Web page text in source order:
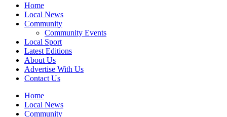
Home
Local News
Community
Community Events
Local Sport
Latest Editions
About Us
Advertise With Us
Contact Us
Home
Local News
Community